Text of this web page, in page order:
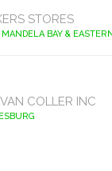
STORES
BAY &
COLLER INC